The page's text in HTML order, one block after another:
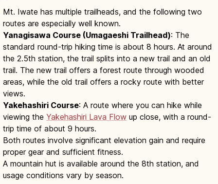
Mt. Iwate has multiple trailheads, and the following two
routes are especially well known.
Yanagisawa Course (Umagaeshi Trailhead): The
standard round-trip hiking time is about 8 hours. At around
the 2.5th station, the trail splits into a new trail and an old
trail. The new trail offers a forest route through wooded
areas, while the old trail offers a rocky route with better
views.
Yakehashiri Course: A route where you can hike while
viewing the Yakehashiri Lava Flow up close, with a round-
trip time of about 9 hours.
Both routes involve significant elevation gain and require
proper gear and sufficient fitness.
A mountain hut is available around the 8th station, and
usage conditions vary by season.